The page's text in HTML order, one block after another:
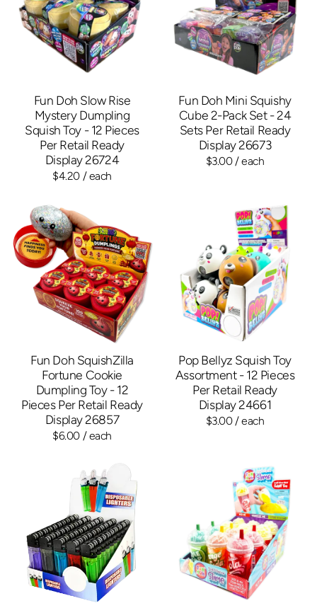
Fun Doh Slow Rise
Mystery Dumpling
Squish Toy - 12 Pieces
Per Retail Ready
Display 26724
$4.20/ each
Fun Doh Mini Squishy
Cube 2-Pack Set - 24
Sets Per Retail Ready
Display 26673
$3.00/ each
Fun Doh SquishZilla
Fortune Cookie
Dumpling Toy - 12
Pieces Per Retail Ready
Display 26857
$6.00/ each
Pop Bellyz Squish Toy
Assortment - 12 Pieces
Per Retail Ready
Display 24661
$3.00/ each